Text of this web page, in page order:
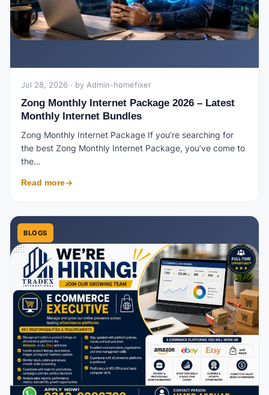
Jul 28, 2026 · by Admin-homefixer
Zong Monthly Internet Package 2026 – Latest
Monthly Internet Bundles
Zong Monthly Internet Package If you’re searching for
the best Zong Monthly Internet Package, you’ve come to
the…
Read more
BLOGS